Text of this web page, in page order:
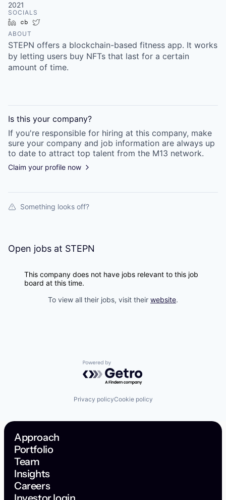
2021
SOCIALS
LinkedInCrunchbase
ABOUT
STEPN offers a blockchain-based fitness app. It works
by letting users buy NFTs that last for a certain
amount of time.
Is this your company?
If you're responsible for hiring at this company, make
sure your company and job information are always up
to date to attract top talent from the M13 network.
Claim your profile now
Something looks off?
Open jobs at STEPN
This company does not have jobs relevant to this job
board at this time.
To view all their jobs, visit their website.
Powered by Getro.com
Privacy policyCookie policy
Approach
Portfolio
Team
Insights
Careers